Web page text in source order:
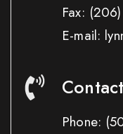
Fax:
E-mail:
Phone: